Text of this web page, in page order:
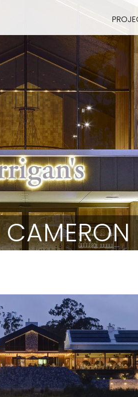
CAMERON